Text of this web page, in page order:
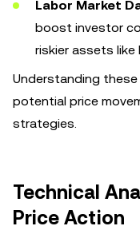
Labor Market
boost investor
riskier assets like
Understanding
potential price
strategies.
Technical
Price Action